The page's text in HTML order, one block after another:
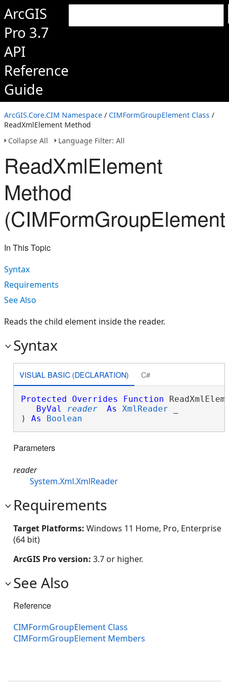
ArcGIS
Pro 3.7
API
Reference
Guide
ArcGIS.Core.CIM Namespace / CIMFormGroupElement Class /
ReadXmlElement Method
Collapse All
Language Filter: All
ReadXmlElement
Method
In This Topic
Syntax
Requirements
See Also
Reads the child element inside the reader.
Syntax
VISUAL BASIC (DECLARATION) C#
Protected Overrides Function
ByVal
reader As XmlReader
) As Boolean
Parameters
reader
System.Xml.XmlReader
Requirements
Target Platforms: Windows 11 Home, Pro, Enterprise
(64 bit)
ArcGIS Pro version: 3.7 or higher.
See Also
Reference
CIMFormGroupElement Class
CIMFormGroupElement Members